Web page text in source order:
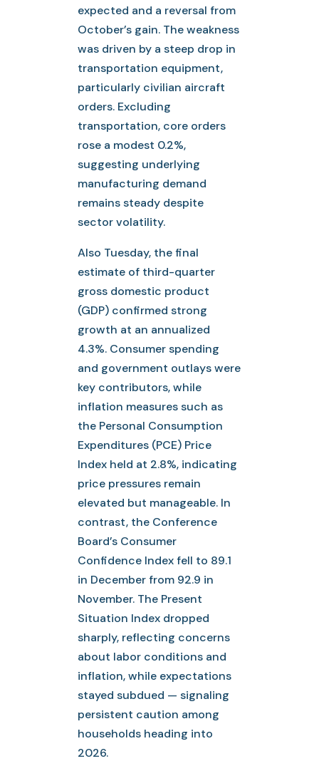
expected and a reversal from
October’s gain. The weakness
was driven by a steep drop in
transportation equipment,
particularly civilian aircraft
orders. Excluding
transportation, core orders
rose a modest 0.2%,
suggesting underlying
manufacturing demand
remains steady despite
sector volatility.
Also Tuesday, the final
estimate of third-quarter
gross domestic product
(GDP) confirmed strong
growth at an annualized
4.3%. Consumer spending
and government outlays were
key contributors, while
inflation measures such as
the Personal Consumption
Expenditures (PCE) Price
Index held at 2.8%, indicating
price pressures remain
elevated but manageable. In
contrast, the Conference
Board’s Consumer
Confidence Index fell to 89.1
in December from 92.9 in
November. The Present
Situation Index dropped
sharply, reflecting concerns
about labor conditions and
inflation, while expectations
stayed subdued — signaling
persistent caution among
households heading into
2026.